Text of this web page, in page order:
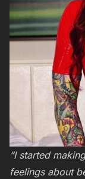
“I started
feelings about